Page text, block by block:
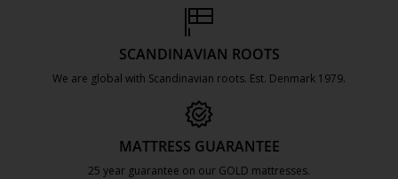
SCANDINAVIAN ROOTS
We are global with Scandinavian roots. Est. Denmark 1979.
MATTRESS GUARANTEE
25 year guarantee on our GOLD mattresses.